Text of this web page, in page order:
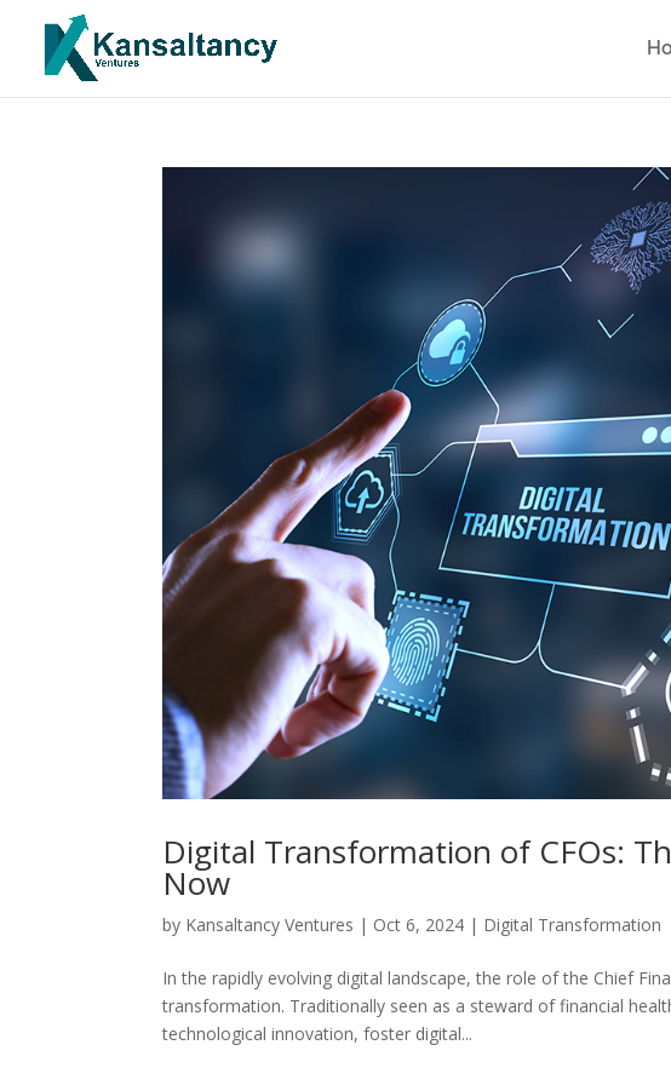
Digital Transformation of CFOs:
Now
by Kansaltancy Ventures | Oct 6, 2024 | Digital Transformation
In the rapidly evolving digital landscape, the role of the Chief
transformation. Traditionally seen as a steward of financial
technological innovation, foster digital...